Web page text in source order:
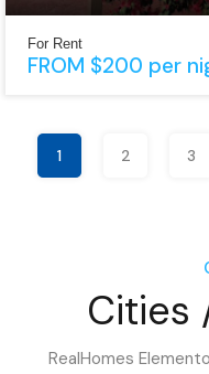
For Rent
FROM $200 per
1 2 3
Cities
RealHomes